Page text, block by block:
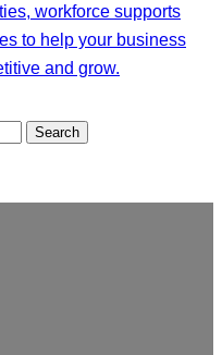
workforce supports
to help your business
and grow.